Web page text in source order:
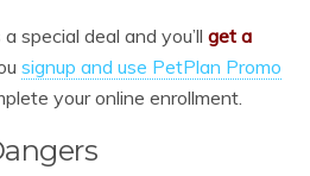
special deal and you’ll get a
signup and use PetPlan Promo
your online enrollment.